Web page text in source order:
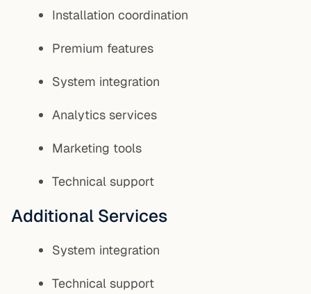
Installation coordination
Premium features
System integration
Analytics services
Marketing tools
Technical support
Additional Services
System integration
Technical support